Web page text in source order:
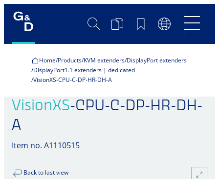
SearchProductBookmarksLanguage
Switch
Home Products KVM extenders DisplayPort extenders
DisplayPort1.1 extenders | dedicated
VisionXS-CPU-C-DP-HR-DH-A
VisionXS-CPU-C-DP-HR-DH-
A
Item no. A1110515
Back to last view